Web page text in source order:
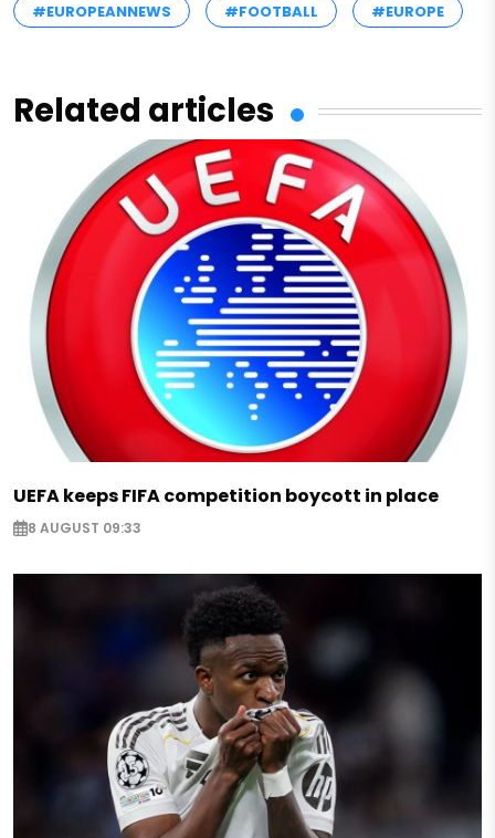
#EUROPEANNEWS
#FOOTBALL #EUROPE
Related articles
UEFA keeps FIFA competition boycott in place
8 AUGUST 09:33